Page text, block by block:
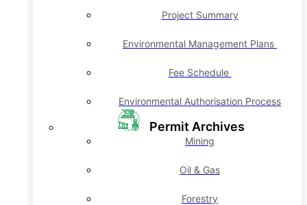
Project Summary
Environmental Management Plans
Fee Schedule
Environmental Authorisation Process
Permit Archives
Mining
Oil & Gas
Forestry